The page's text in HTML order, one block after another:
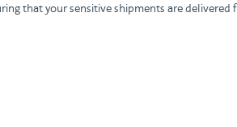
that your sensitive shipments are delivered